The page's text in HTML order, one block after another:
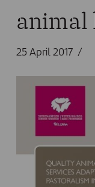
animal
25 April 2017